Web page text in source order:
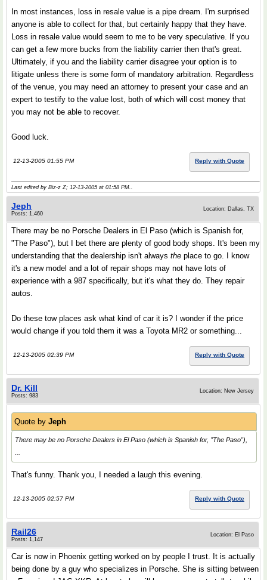
In most instances, loss in resale value is a pipe dream. I'm surprised
anyone is able to collect for that, but certainly happy that they have.
Loss in resale value would seem to me to be very speculative. If you
can get a few more bucks from the liability carrier then that's great.
Ultimately, if you and the liability carrier disagree your option is to
litigate unless there is some form of mandatory arbitration. Regardless
of the venue, you may need an attorney to present your case and an
expert to testify to the value lost, both of which will cost money that
you may not be able to recover.
Good luck.
12-13-2005 01:55 PM Reply with Quote
Last edited by Biz-z Z; 12-13-2005 at 01:58 PM..
Jeph
Posts: 1,460
Location: Dallas, TX
There may be no Porsche Dealers in El Paso (which is Spanish for,
"The Paso"), but I bet there are plenty of good body shops. It's been my
understanding that the dealership isn't always the place to go. I know
it's a new model and a lot of repair shops may not have lots of
experience with a 987 specifically, but it's what they do. They repair
autos.
Do these tow places ask what kind of car it is? I wonder if the price
would change if you told them it was a Toyota MR2 or something...
12-13-2005 02:39 PM Reply with Quote
Dr. Kill
Posts: 983
Location: New Jersey
Quote by Jeph
There may be no Porsche Dealers in El Paso (which is Spanish for, "The Paso"),
That's funny. Thank you, I needed a laugh this evening.
12-13-2005 02:57 PM Reply with Quote
Rail26
Posts: 1,147
Location: El Paso
Car is now in Phoenix getting worked on by people I trust. It is actually
being done by a guy who specializes in Porsche. She is sitting between